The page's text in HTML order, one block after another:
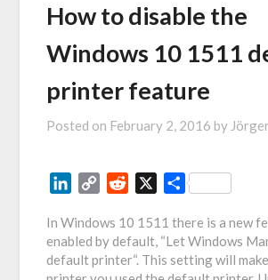
How to disable the
Windows 10 1511
printer feature
Posted on February 2, 2016 by
LinkedIn
Copy
Reddit Share
In Windows 10 1511 there is a new
enabled by default, “Let Windows
default printer“. This setting will